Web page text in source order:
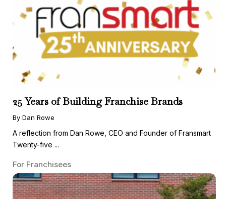
25 Years of Building Franchise Brands
By Dan Rowe
A reflection from Dan Rowe, CEO and Founder of Fransmart
Twenty-five ...
For Franchisees